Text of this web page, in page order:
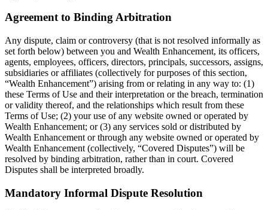
Agreement to Binding Arbitration
Any dispute, claim or controversy (that is not resolved informally as
set forth below) between you and Wealth Enhancement, its officers,
agents, employees, officers, directors, principals, successors, assigns,
subsidiaries or affiliates (collectively for purposes of this section,
“Wealth Enhancement”) arising from or relating in any way to: (1)
these Terms of Use and their interpretation or the breach, termination
or validity thereof, and the relationships which result from these
Terms of Use; (2) your use of any website owned or operated by
Wealth Enhancement; or (3) any services sold or distributed by
Wealth Enhancement or through any website owned or operated by
Wealth Enhancement (collectively, “Covered Disputes”) will be
resolved by binding arbitration, rather than in court. Covered
Disputes shall be interpreted broadly.
Mandatory Informal Dispute Resolution